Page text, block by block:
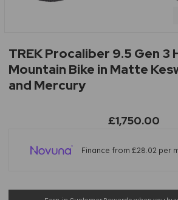
TREK Procaliber 9.5 Gen 3
Mountain Bike in Matte
and Mercury
£1,750.00